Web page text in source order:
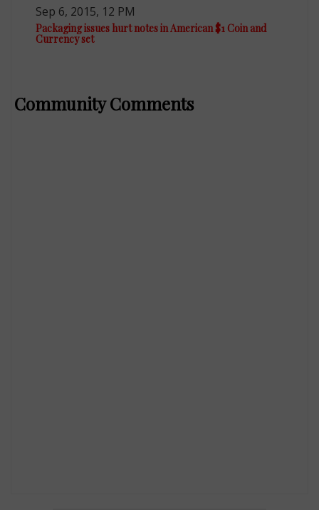
Sep 6, 2015, 12 PM
Packaging issues hurt notes in American $1 Coin and
Currency set
Community Comments